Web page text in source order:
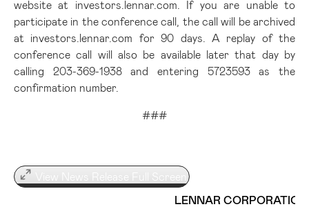
website at investors.lennar.com. If you are unable to
participate in the conference call, the call will be archived
at investors.lennar.com for 90 days. A replay of the
conference call will also be available later that day by
calling 203-369-1938 and entering 5723593 as the
confirmation number.
###
View News Release Full Screen
LENNAR